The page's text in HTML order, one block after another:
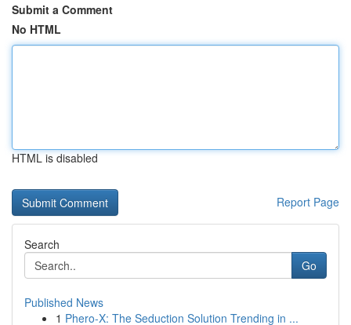
Submit a Comment
No HTML
HTML is disabled
Report Page
Search
Go
Published News
1 Phero-X: The Seduction Solution Trending in ...